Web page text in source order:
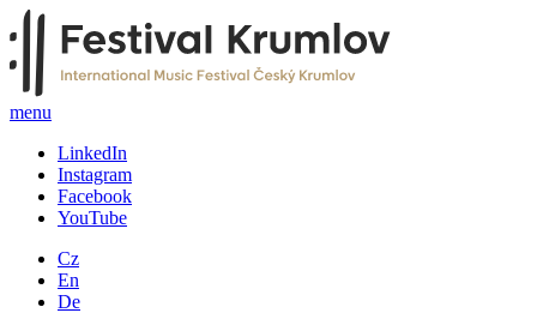
menu
LinkedIn
Instagram
Facebook
YouTube
Cz
En
De